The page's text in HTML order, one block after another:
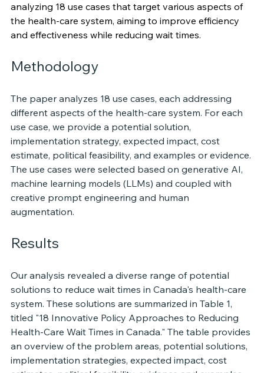
analyzing 18 use cases that target various aspects of
the health-care system, aiming to improve efficiency
and effectiveness while reducing wait times.
Methodology
The paper analyzes 18 use cases, each addressing
different aspects of the health-care system. For each
use case, we provide a potential solution,
implementation strategy, expected impact, cost
estimate, political feasibility, and examples or evidence.
The use cases were selected based on generative AI,
machine learning models (LLMs) and coupled with
creative prompt engineering and human
augmentation.
Results
Our analysis revealed a diverse range of potential
solutions to reduce wait times in Canada's health-care
system. These solutions are summarized in Table 1,
titled "18 Innovative Policy Approaches to Reducing
Health-Care Wait Times in Canada." The table provides
an overview of the problem areas, potential solutions,
implementation strategies, expected impact, cost